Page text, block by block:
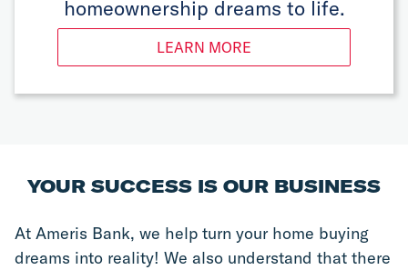
homeownership dreams to life.
LEARN MORE
YOUR SUCCESS IS OUR BUSINESS
At Ameris Bank, we help turn your home buying
dreams into reality! We also understand that there